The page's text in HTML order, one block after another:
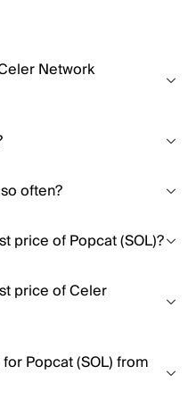
Network
often?
price of Popcat (SOL)?
price of Celer
Popcat (SOL) from